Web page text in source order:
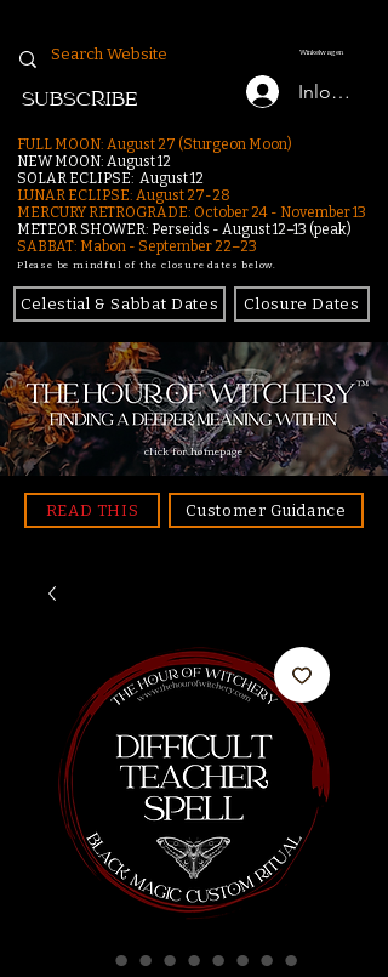
Winkelwagen
Inloggen
SUBSCRIBE
FULL MOON: August 27 (Sturgeon Moon)
NEW MOON: August 12
SOLAR ECLIPSE: August 12
LUNAR ECLIPSE: August 27-28
MERCURY RETROGRADE: October 24 - November 13
METEOR SHOWER: Perseids - August 12–13 (peak)
SABBAT: Mabon - September 22–23
Please be mindful of the closure dates below.
Celestial & Sabbat Dates Closure Dates
click for homepage
READ THIS Customer Guidance